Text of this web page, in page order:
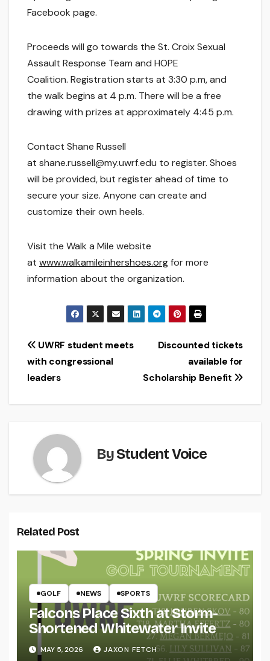
Facebook page.
Proceeds will go towards the St. Croix Sexual
Assault Response Team and HOPE
Coalition. Registration starts at 3:30 p.m, and
the walk begins at 4 p.m. There will be a free
drawing with prizes at approximately 4:45 p.m.
Contact Shane Russell
at shane.russell@my.uwrf.edu to register. Shoes
will be provided, but register ahead of time to
secure your size. Anyone can create and
customize their own heels.
Visit the Walk a Mile website
at www.walkamileinhershoes.orgfor more
information about the organization.
Post
navigation
Discounted tickets
available for
Scholarship Benefit
UWRF student meets
with congressional
leaders
ByStudent Voice
Related Post
GOLF NEWS SPORTS
Falcons Place Sixth at Storm-
Shortened Whitewater Invite
MAY 5, 2026 JAXON FETCH